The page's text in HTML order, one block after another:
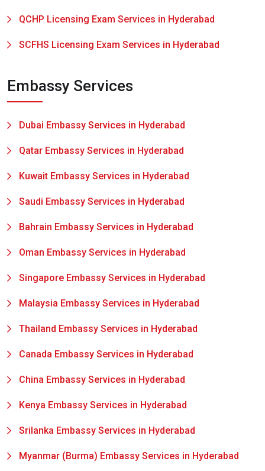
QCHP Licensing Exam Services in Hyderabad
SCFHS Licensing Exam Services in Hyderabad
Embassy Services
Dubai Embassy Services in Hyderabad
Qatar Embassy Services in Hyderabad
Kuwait Embassy Services in Hyderabad
Saudi Embassy Services in Hyderabad
Bahrain Embassy Services in Hyderabad
Oman Embassy Services in Hyderabad
Singapore Embassy Services in Hyderabad
Malaysia Embassy Services in Hyderabad
Thailand Embassy Services in Hyderabad
Canada Embassy Services in Hyderabad
China Embassy Services in Hyderabad
Kenya Embassy Services in Hyderabad
Srilanka Embassy Services in Hyderabad
Myanmar (Burma) Embassy Services in Hyderabad